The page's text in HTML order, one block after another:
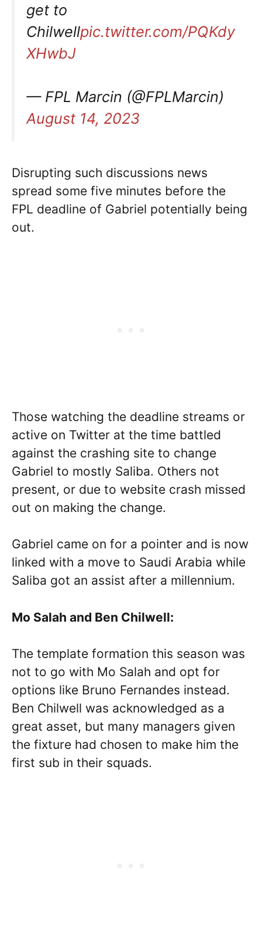
get to
Chilwellpic.twitter.com/PQKdy
XHwbJ
— FPL Marcin (@FPLMarcin)
August 14, 2023
Disrupting such discussions news
spread some five minutes before the
FPL deadline of Gabriel potentially being
out.
Those watching the deadline streams or
active on Twitter at the time battled
against the crashing site to change
Gabriel to mostly Saliba. Others not
present, or due to website crash missed
out on making the change.
Gabriel came on for a pointer and is now
linked with a move to Saudi Arabia while
Saliba got an assist after a millennium.
Mo Salah and Ben Chilwell:
The template formation this season was
not to go with Mo Salah and opt for
options like Bruno Fernandes instead.
Ben Chilwell was acknowledged as a
great asset, but many managers given
the fixture had chosen to make him the
first sub in their squads.